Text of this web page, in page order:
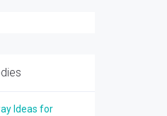
Ideas for